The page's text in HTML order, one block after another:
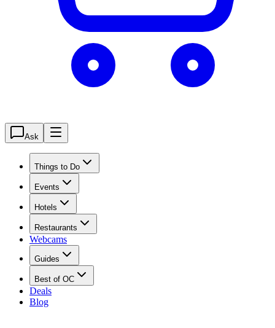
Ask
Things to Do
Events
Hotels
Restaurants
Webcams
Guides
Best of OC
Deals
Blog